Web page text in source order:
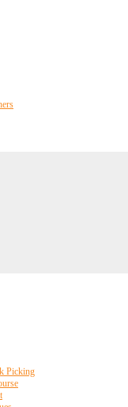
Picking